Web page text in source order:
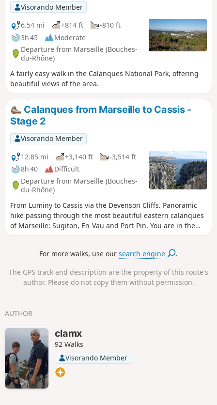
Visorando Member
6.54 mi
+814 ft
-810 ft
3h 45
Moderate
Departure from Marseille (Bouches-
du-Rhône)
A fairly easy walk in the Calanques National Park, offering
beautiful views of the area.
Calanques from Marseille to Cassis -
Stage 2
Visorando Member
12.85 mi
+3,140 ft
-3,514 ft
8h 40
Difficult
Departure from Marseille (Bouches-
du-Rhône)
From Luminy to Cassis via the Devenson Cliffs. Panoramic
hike passing through the most beautiful eastern calanques
of Marseille: Sugiton, En-Vau and Port-Pin. You are in the
Calanques National Park, which is subject to specific
result in a fine of up to €1,500.
For more walks, use oursearch engine .
The GPS track and description are the property of this route's
author. Please do not copy them without permission.
AUTHOR
clamx
92 Walks
Visorando Member